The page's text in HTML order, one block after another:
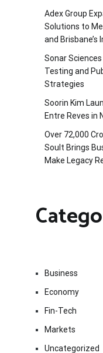
Adex Group
Solutions to
and
Sonar
Testing and
Strategies
Soorin Kim
Entre Reves in
Over ₹72,000
Soult Brings
Make Legacy
Business
Economy
Fin-Tech
Markets
Uncategorized